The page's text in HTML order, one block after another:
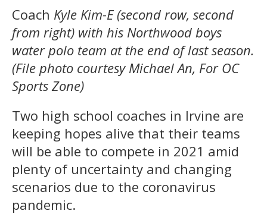
Coach Kyle Kim-E (second row, second
from right) with his Northwood boys
water polo team at the end of last season.
(File photo courtesy Michael An, For OC
Sports Zone)
Two high school coaches in Irvine are
keeping hopes alive that their teams
will be able to compete in 2021 amid
plenty of uncertainty and changing
scenarios due to the coronavirus
pandemic.